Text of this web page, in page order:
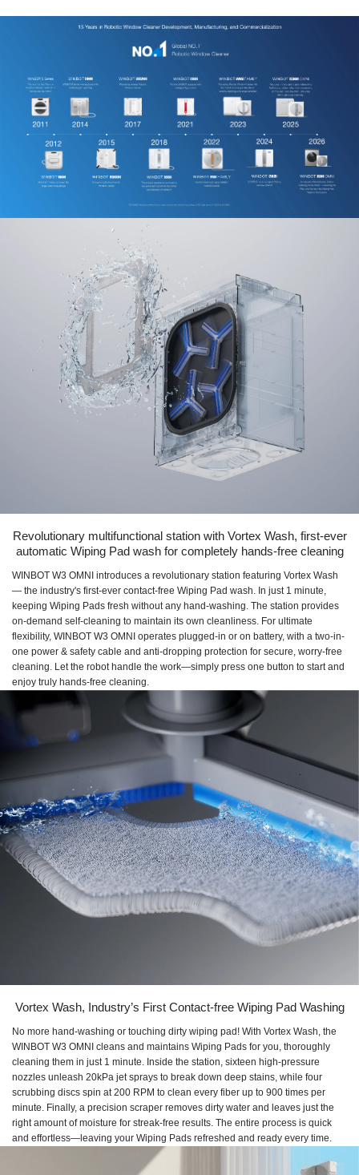
Revolutionary multifunctional station with Vortex Wash, first-ever
automatic Wiping Pad wash for completely hands-free cleaning
WINBOT W3 OMNI introduces a revolutionary station featuring Vortex Wash
— the industry's first-ever contact-free Wiping Pad wash. In just 1 minute,
keeping Wiping Pads fresh without any hand-washing. The station provides
on-demand self-cleaning to maintain its own cleanliness. For ultimate
flexibility, WINBOT W3 OMNI operates plugged-in or on battery, with a two-in-
one power & safety cable and anti-dropping protection for secure, worry-free
cleaning. Let the robot handle the work—simply press one button to start and
enjoy truly hands-free cleaning.
Vortex Wash, Industry’s First Contact-free Wiping Pad Washing
No more hand-washing or touching dirty wiping pad! With Vortex Wash, the
WINBOT W3 OMNI cleans and maintains Wiping Pads for you, thoroughly
cleaning them in just 1 minute. Inside the station, sixteen high-pressure
nozzles unleash 20kPa jet sprays to break down deep stains, while four
scrubbing discs spin at 200 RPM to clean every fiber up to 900 times per
minute. Finally, a precision scraper removes dirty water and leaves just the
right amount of moisture for streak-free results. The entire process is quick
and effortless—leaving your Wiping Pads refreshed and ready every time.